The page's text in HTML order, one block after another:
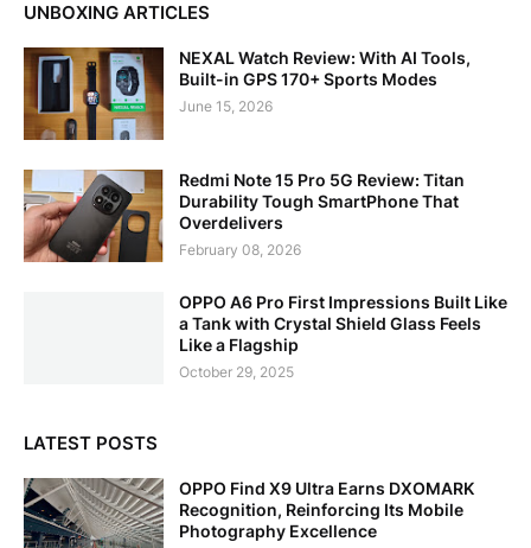
UNBOXING ARTICLES
NEXAL Watch Review: With AI Tools,
Built-in GPS 170+ Sports Modes
June 15, 2026
Redmi Note 15 Pro 5G Review: Titan
Durability Tough SmartPhone That
Overdelivers
February 08, 2026
OPPO A6 Pro First Impressions Built Like
a Tank with Crystal Shield Glass Feels
Like a Flagship
October 29, 2025
LATEST POSTS
OPPO Find X9 Ultra Earns DXOMARK
Recognition, Reinforcing Its Mobile
Photography Excellence